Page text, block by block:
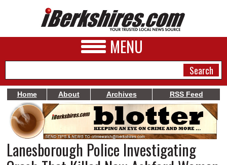
MENU
NEWS
A&E
BUSINESS
Home About Archives RSS Feed
Lanesborough Police Investigating